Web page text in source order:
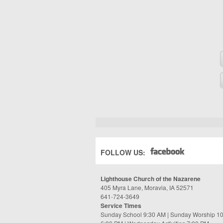
FOLLOW US:
Lighthouse Church of the Nazarene
405 Myra Lane, Moravia, IA 52571
641-724-3649
Service Times
Sunday School 9:30 AM | Sunday Worship